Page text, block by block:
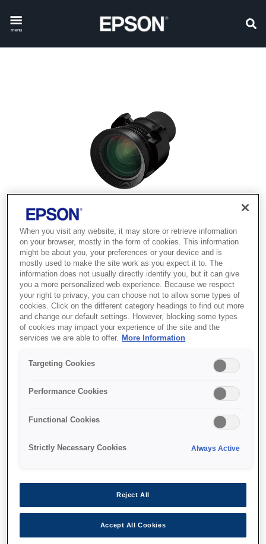
menu
SKU:V12H004W05
Lens - ELPLW05 - Wide
zoom 1 - EB-PU Series
When you visit any website, it may store or retrieve information
on your browser, mostly in the form of cookies. This information
might be about you, your preferences or your device and is
mostly used to make the site work as you expect it to. The
information does not usually directly identify you, but it can give
you a more personalized web experience. Because we respect
your right to privacy, you can choose not to allow some types of
cookies. Click on the different category headings to find out more
and change our default settings. However, blocking some types
of cookies may impact your experience of the site and the
services we are able to offer.
More Information
Targeting Cookies
Performance Cookies
Functional Cookies
Strictly Necessary Cookies Always Active
Reject All
Accept All Cookies